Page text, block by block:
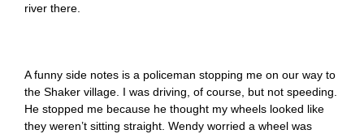
river there.
A funny side notes is a policeman stopping me on our way to
the Shaker village. I was driving, of course, but not speeding.
He stopped me because he thought my wheels looked like
they weren’t sitting straight. Wendy worried a wheel was